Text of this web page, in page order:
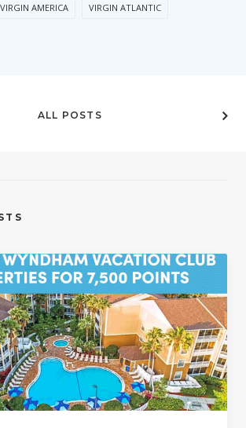
VIRGIN AMERICA VIRGIN ATLANTIC
ALL POSTS